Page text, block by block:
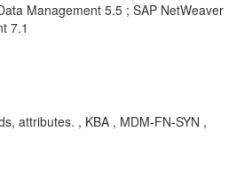
Management 5.5 ; SAP NetWeaver
7.1
attributes. , KBA , MDM-FN-SYN ,